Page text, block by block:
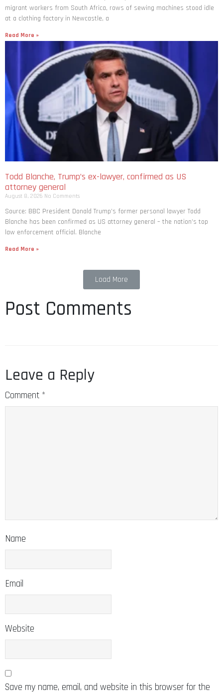
migrant workers from South ​Africa, rows of sewing machines stood idle
at a clothing factory in Newcastle, a
Read More »
Todd Blanche, Trump’s ex-lawyer, confirmed as US
attorney general
August 8, 2026 No Comments
Source: BBC President Donald Trump’s former personal lawyer Todd
Blanche has been confirmed as US attorney general – the nation’s top
law enforcement official. Blanche
Read More »
Load More
Post Comments
Leave a Reply
Comment *
Name
Email
Website
Save my name, email, and website in this browser for the